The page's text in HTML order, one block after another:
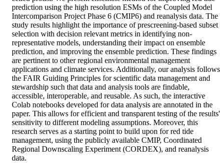
prediction using the high resolution ESMs of the Coupled Model
Intercomparison Project Phase 6 (CMIP6) and reanalysis data. The
study results highlight the importance of prescreening-based subset
selection with decision relevant metrics in identifying non-
representative models, understanding their impact on ensemble
prediction, and improving the ensemble prediction. These findings
are pertinent to other regional environmental management
applications and climate services. Additionally, our analysis follows
the FAIR Guiding Principles for scientific data management and
stewardship such that data and analysis tools are findable,
accessible, interoperable, and reusable. As such, the interactive
Colab notebooks developed for data analysis are annotated in the
paper. This allows for efficient and transparent testing of the results'
sensitivity to different modeling assumptions. Moreover, this
research serves as a starting point to build upon for red tide
management, using the publicly available CMIP, Coordinated
Regional Downscaling Experiment (CORDEX), and reanalysis
data.